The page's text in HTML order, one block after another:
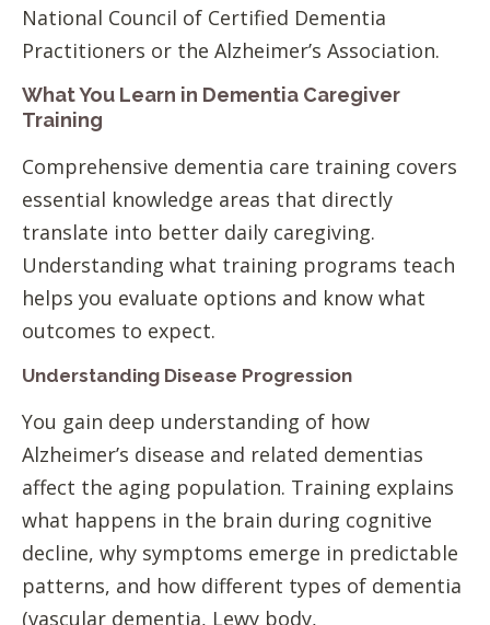
National Council of Certified Dementia
Practitioners or the Alzheimer’s Association.
What You Learn in Dementia Caregiver
Training
Comprehensive dementia care training covers
essential knowledge areas that directly
translate into better daily caregiving.
Understanding what training programs teach
helps you evaluate options and know what
outcomes to expect.
Understanding Disease Progression
You gain deep understanding of how
Alzheimer’s disease and related dementias
affect the aging population. Training explains
what happens in the brain during cognitive
decline, why symptoms emerge in predictable
patterns, and how different types of dementia
(vascular dementia, Lewy body,